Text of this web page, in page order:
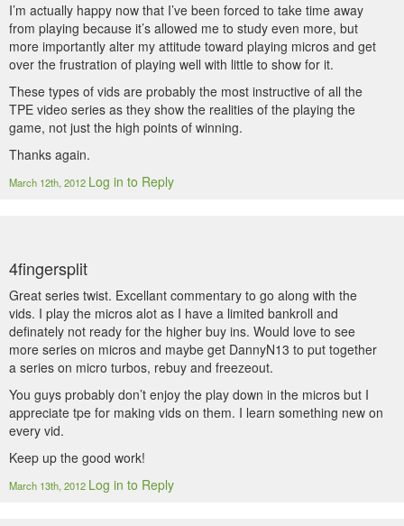
I’m actually happy now that I’ve been forced to take time away
from playing because it’s allowed me to study even more, but
more importantly alter my attitude toward playing micros and get
over the frustration of playing well with little to show for it.
These types of vids are probably the most instructive of all the
TPE video series as they show the realities of the playing the
game, not just the high points of winning.
Thanks again.
March 12th, 2012 Log in to Reply
4fingersplit
Great series twist. Excellant commentary to go along with the
vids. I play the micros alot as I have a limited bankroll and
definately not ready for the higher buy ins. Would love to see
more series on micros and maybe get DannyN13 to put together
a series on micro turbos, rebuy and freezeout.
You guys probably don’t enjoy the play down in the micros but I
appreciate tpe for making vids on them. I learn something new on
every vid.
Keep up the good work!
March 13th, 2012 Log in to Reply